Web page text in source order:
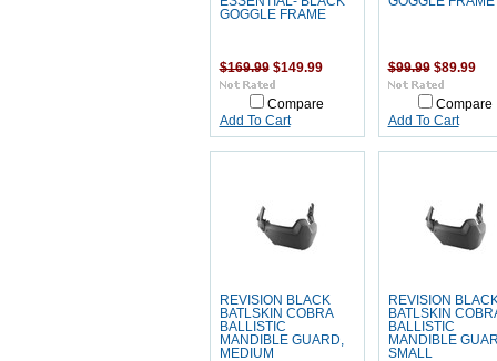
GOGGLE FRAME
$169.99$149.99
Compare
Add To Cart
$99.99$89.99
Compare
Add To Cart
REVISION BLACK
BATLSKIN COBRA
BALLISTIC
MANDIBLE GUARD,
MEDIUM
REVISION
BATLSKIN
BALLISTIC
MANDIBLE
SMALL